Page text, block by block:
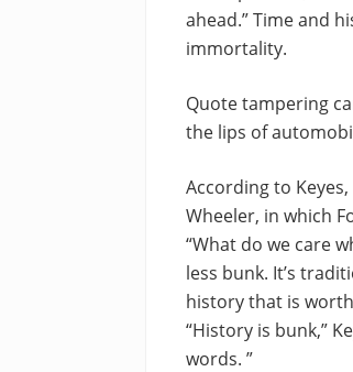
ahead.” Time and
immortality.
Quote tampering
the lips of
According to
Wheeler, in which
“What do we care
less bunk. It’s
history that is
“History is bunk,”
words. ”